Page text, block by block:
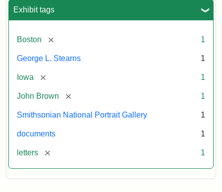
Exhibit tags
Boston [remove] 1
George L. Stearns 1
Iowa [remove] 1
John Brown [remove] 1
Smithsonian National Portrait Gallery 1
documents 1
letters [remove] 1